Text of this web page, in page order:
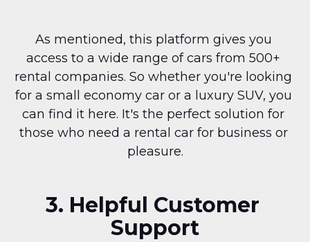
As mentioned, this platform gives you
access to a wide range of cars from 500+
rental companies. So whether you're looking
for a small economy car or a luxury SUV, you
can find it here. It's the perfect solution for
those who need a rental car for business or
pleasure.
3. Helpful Customer
Support